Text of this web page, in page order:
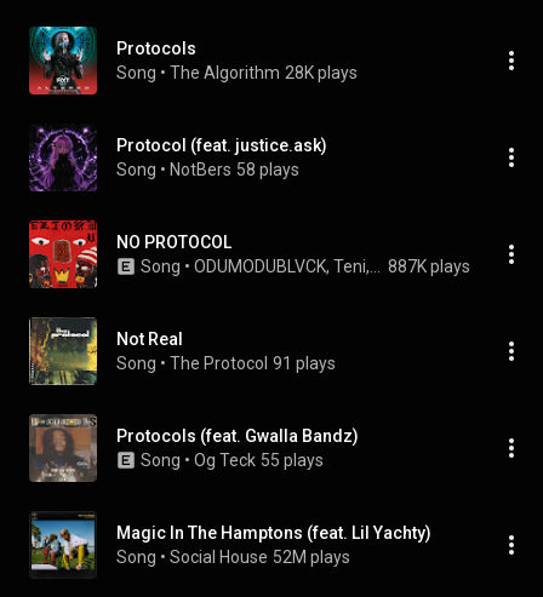
Protocols
Song • The Algorithm 28K plays
Protocol (feat. justice.ask)
Song • NotBers 58 plays
NO PROTOCOL
Song • 887K plays
Not Real
Song • The Protocol 91 plays
Protocols (feat. Gwalla Bandz)
Song • Og Teck 55 plays
Magic In The Hamptons (feat. Lil Yachty)
Song • Social House 52M plays